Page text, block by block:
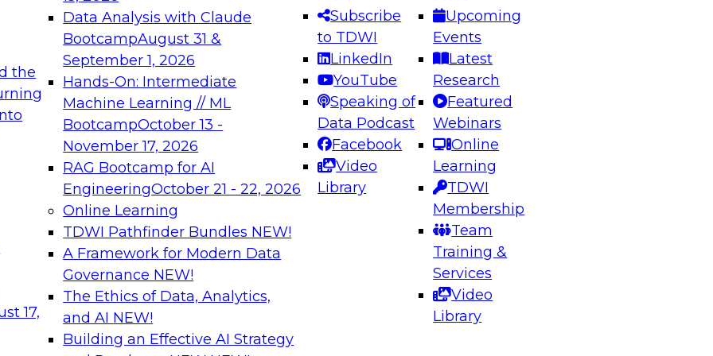
the
17,
Data Analysis with Claude
BootcampAugust 31 &
September 1, 2026
Hands-On: Intermediate
Machine Learning // ML
BootcampOctober 13 -
November 17, 2026
RAG Bootcamp for AI
EngineeringOctober 21 - 22, 2026
Online Learning
TDWI Pathfinder Bundles NEW!
A Framework for Modern Data
Governance NEW!
The Ethics of Data, Analytics,
and AI NEW!
Building an Effective AI Strategy
Subscribe
to TDWI
LinkedIn
YouTube
Speaking of
Data Podcast
Facebook
Video
Library
Upcoming
Events
Latest
Research
Featured
Webinars
Online
Learning
TDWI
Membership
Team
Training &
Services
Video
Library
needed to ensure
best practices.
From
can advance
and agentic
Expert Panel: Engineering the Future: Architecting Scalable Data
Platforms for AI and Analytics
Join this Expert Panel to learn how to take advantage of
innovations in modern data architecture.
December 7, 2026
on Data Management,